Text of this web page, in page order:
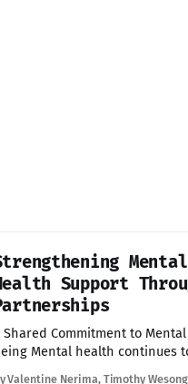
Mental
Support
Shared Commitment to
health continues to be one
Valentine Nerima, Timothy